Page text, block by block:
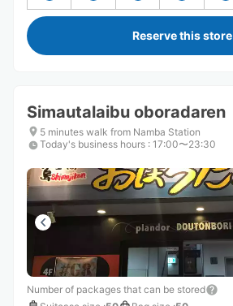
Reserve this store
Simautalaibu oboradaren
5 minutes walk from Namba Station
Today's business hours : 17:00〜23:30
Number of packages that can be stored